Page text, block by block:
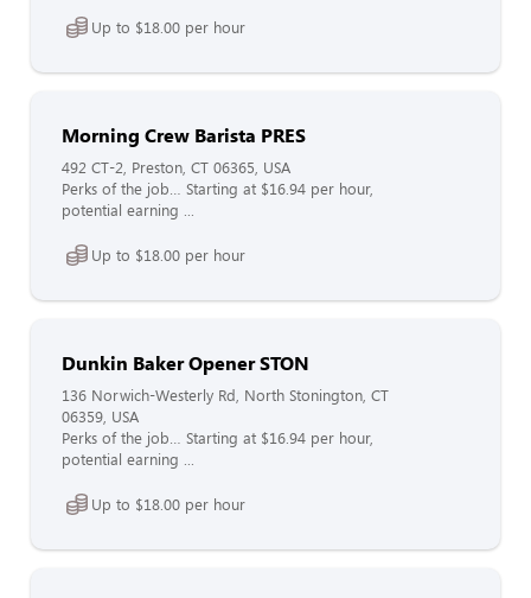
Up to $18.00 per hour
Morning Crew Barista PRES
492 CT-2, Preston, CT 06365, USA
Perks of the job… Starting at $16.94 per hour,
potential earning ...
Up to $18.00 per hour
Dunkin Baker Opener STON
136 Norwich-Westerly Rd, North Stonington, CT
06359, USA
Perks of the job… Starting at $16.94 per hour,
potential earning ...
Up to $18.00 per hour